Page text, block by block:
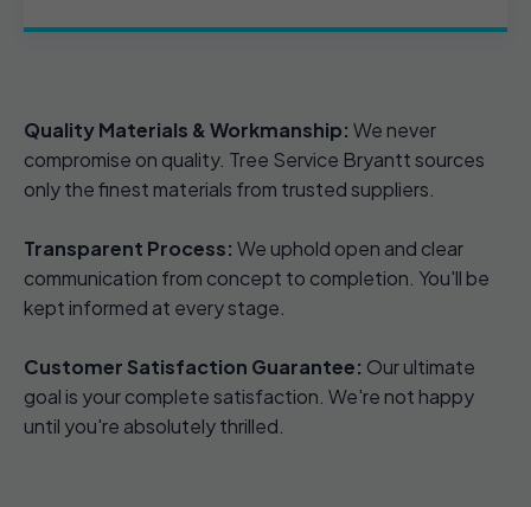
Quality Materials & Workmanship: We never
compromise on quality. Tree Service Bryantt sources
only the finest materials from trusted suppliers.
Transparent Process: We uphold open and clear
communication from concept to completion. You'll be
kept informed at every stage.
Customer Satisfaction Guarantee: Our ultimate
goal is your complete satisfaction. We're not happy
until you're absolutely thrilled.